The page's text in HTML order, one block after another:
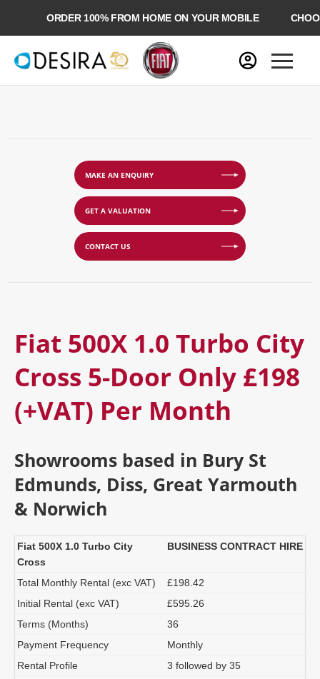
ORDER 100% FROM HOME ON YOUR MOBILE
MAKE AN ENQUIRY
GET A VALUATION
CONTACT US
Fiat 500X 1.0 Turbo City
Cross 5-Door Only £198
(+VAT) Per Month
Showrooms based in Bury St
Edmunds, Diss, Great Yarmouth
& Norwich
Fiat 500X 1.0 Turbo City
Cross
BUSINESS CONTRACT HIRE
Total Monthly Rental (exc VAT)
£198.42
Initial Rental (exc VAT)
£595.26
Terms (Months)
36
Payment Frequency
Monthly
Rental Profile
3 followed by 35